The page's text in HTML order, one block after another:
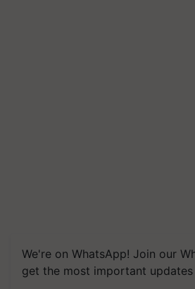
We're on WhatsApp! Join our
get the most important updates